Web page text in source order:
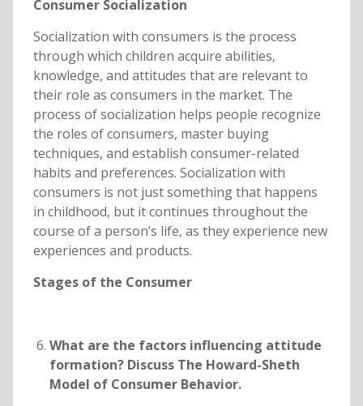
Consumer Socialization
Socialization with consumers is the process
through which children acquire abilities,
knowledge, and attitudes that are relevant to
their role as consumers in the market. The
process of socialization helps people recognize
the roles of consumers, master buying
techniques, and establish consumer-related
habits and preferences. Socialization with
consumers is not just something that happens
in childhood, but it continues throughout the
course of a person’s life, as they experience new
experiences and products.
Stages of the Consumer
What are the factors influencing attitude
formation? Discuss The Howard-Sheth
Model of Consumer Behavior.